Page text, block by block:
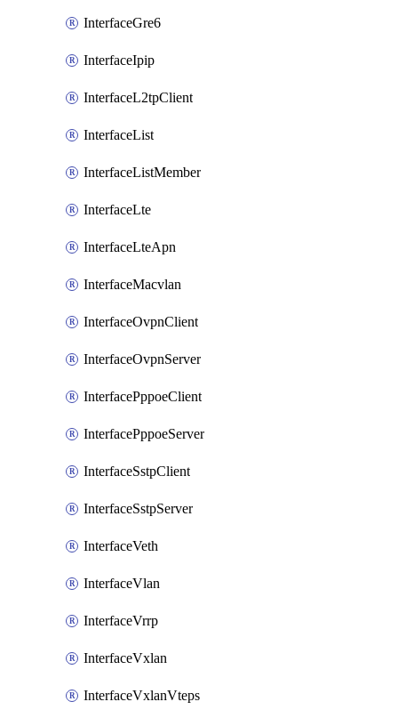
InterfaceGre6
InterfaceIpip
InterfaceL2tpClient
InterfaceList
InterfaceListMember
InterfaceLte
InterfaceLteApn
InterfaceMacvlan
InterfaceOvpnClient
InterfaceOvpnServer
InterfacePppoeClient
InterfacePppoeServer
InterfaceSstpClient
InterfaceSstpServer
InterfaceVeth
InterfaceVlan
InterfaceVrrp
InterfaceVxlan
InterfaceVxlanVteps